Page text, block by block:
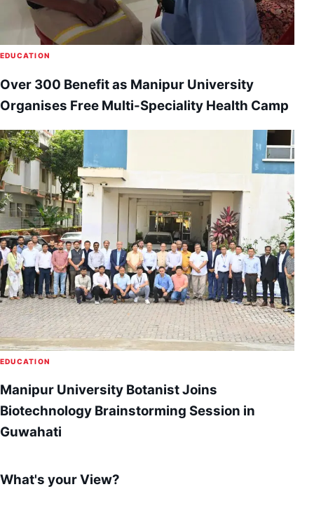
EDUCATION
Over 300 Benefit as Manipur University
Organises Free Multi-Speciality Health Camp
EDUCATION
Manipur University Botanist Joins
Biotechnology Brainstorming Session in
Guwahati
What's your View?